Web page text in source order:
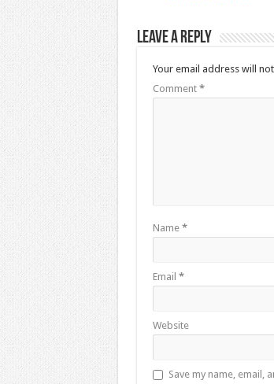
Leave a Reply
Your email address will
Comment *
Name *
Email *
Website
Save my name, email,